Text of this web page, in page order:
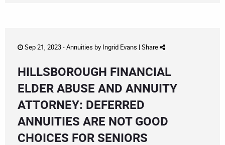
Sep 21, 2023 -Annuities by Ingrid Evans | Share
HILLSBOROUGH FINANCIAL
ELDER ABUSE AND ANNUITY
ATTORNEY: DEFERRED
ANNUITIES ARE NOT GOOD
CHOICES FOR SENIORS